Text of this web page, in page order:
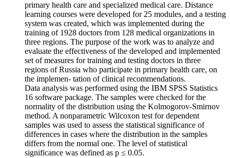
primary health care and specialized medical care. Distance
learning courses were developed for 25 modules, and a testing
system was created, which was implemented during the
training of 1928 doctors from 128 medical organizations in
three regions. The purpose of the work was to analyze and
evaluate the effectiveness of the developed and implemented
set of measures for training and testing doctors in three
regions of Russia who participate in primary health care, on
the implemen- tation of clinical recommendations.
Data analysis was performed using the IBM SPSS Statistics
16 software package. The samples were checked for the
normality of the distribution using the Kolmogorov-Smirnov
method. A nonparametric Wilcoxon test for dependent
samples was used to assess the statistical significance of
differences in cases where the distribution in the samples
differs from the normal one. The level of statistical
significance was defined as p ≤ 0.05.